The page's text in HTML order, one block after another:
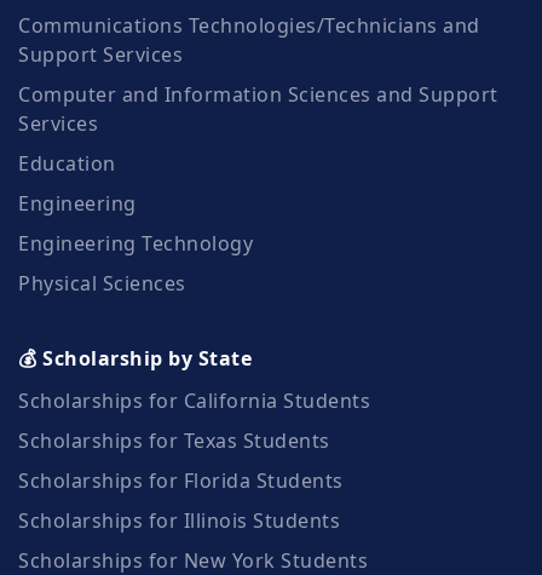
Communications Technologies/Technicians and
Support Services
Computer and Information Sciences and Support
Services
Education
Engineering
Engineering Technology
Physical Sciences
💰 Scholarship by State
Scholarships for California Students
Scholarships for Texas Students
Scholarships for Florida Students
Scholarships for Illinois Students
Scholarships for New York Students